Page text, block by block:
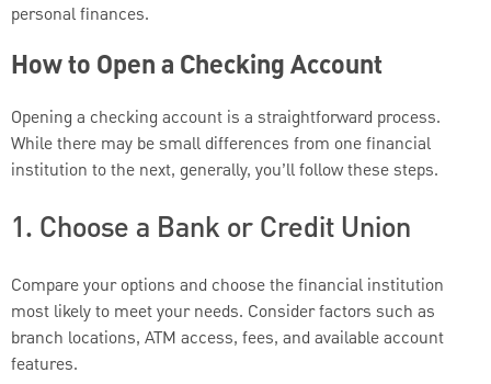
personal finances.
How to Open a Checking Account
Opening a checking account is a straightforward process.
While there may be small differences from one financial
institution to the next, generally, you’ll follow these steps.
1. Choose a Bank or Credit Union
Compare your options and choose the financial institution
most likely to meet your needs. Consider factors such as
branch locations, ATM access, fees, and available account
features.